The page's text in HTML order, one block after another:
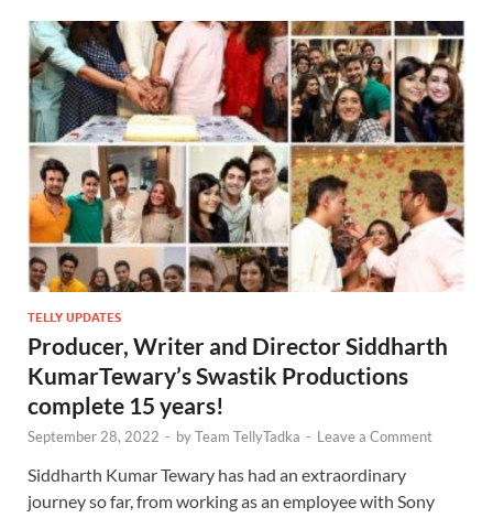
TELLY UPDATES
Producer, Writer and Director Siddharth
KumarTewary’s Swastik Productions
complete 15 years!
September 28, 2022 - byTeam TellyTadka - Leave a Comment
Siddharth Kumar Tewary has had an extraordinary
journey so far, from working as an employee with Sony